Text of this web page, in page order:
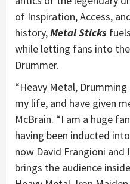
of Inspiration, Access,
history,Metal Sticks
while letting fans into
Drummer.
“Heavy Metal,
my life, and have given
McBrain. “I am a huge
having been inducted
now David Frangioni
brings the audience